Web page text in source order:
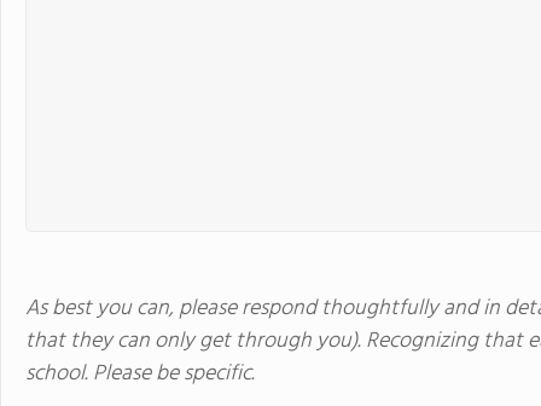
As best you can, please respond thoughtfully and in
that they can only get through you). Recognizing that
school. Please be specific.